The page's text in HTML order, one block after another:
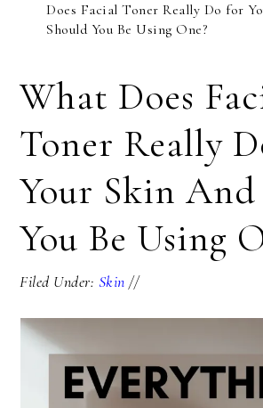
Does Facial Toner Really Do for
Should You Be Using One?
What Does
Toner Really
Your Skin
You Be Using
Filed Under: Skin //